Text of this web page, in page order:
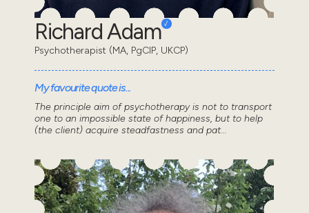
Richard Adam
Psychotherapist (MA, PgCIP, UKCP)
My favourite quote is...
The principle aim of psychotherapy is not to transport
one to an impossible state of happiness, but to help
(the client) acquire steadfastness and pat...